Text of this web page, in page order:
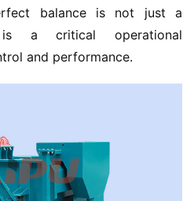
balance is not just a
is a critical operational
and performance.